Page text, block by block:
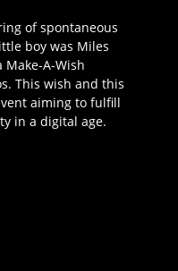
of spontaneous
boy was Miles
A-Wish
This wish and this
aiming to fulfill
in a digital age.